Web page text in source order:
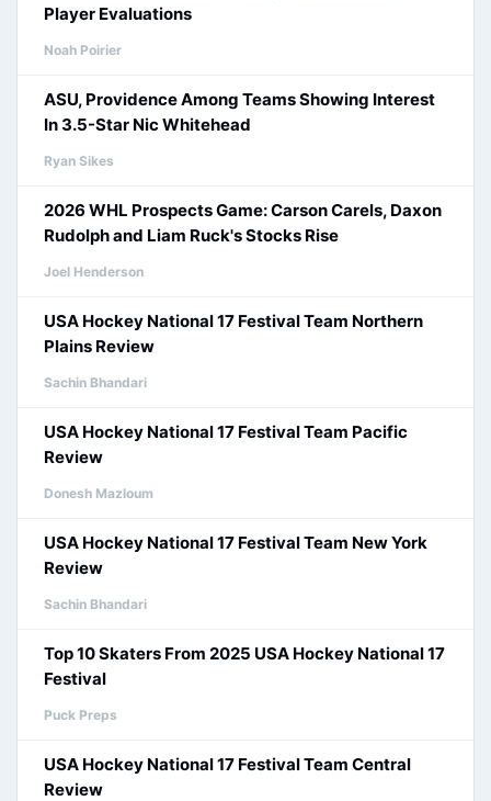
Player Evaluations
Noah Poirier
ASU, Providence Among Teams Showing Interest
In 3.5-Star Nic Whitehead
Ryan Sikes
2026 WHL Prospects Game: Carson Carels, Daxon
Rudolph and Liam Ruck's Stocks Rise
Joel Henderson
USA Hockey National 17 Festival Team Northern
Plains Review
Sachin Bhandari
USA Hockey National 17 Festival Team Pacific
Review
Donesh Mazloum
USA Hockey National 17 Festival Team New York
Review
Sachin Bhandari
Top 10 Skaters From 2025 USA Hockey National 17
Festival
Puck Preps
USA Hockey National 17 Festival Team Central
Review